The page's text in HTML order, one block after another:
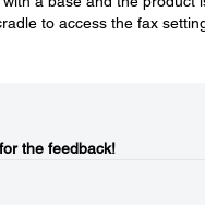
to access the fax
the feedback!